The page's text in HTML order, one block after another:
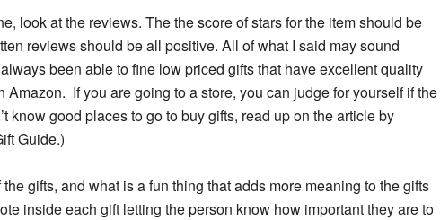
look at the reviews. The the score of stars for the item should be
reviews should be all positive. All of what I said may sound
been able to fine low priced gifts that have excellent quality
Amazon. If you are going to a store, you can judge for yourself if the
know good places to go to buy gifts, read up on the article by
Guide.)
gifts, and what is a fun thing that adds more meaning to the gifts
inside each gift letting the person know how important they are to